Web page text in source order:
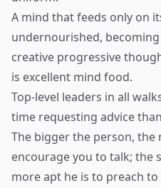
A mind that feeds only on
undernourished,
creative progressive
is excellent mind food.
Top-level leaders in all
time requesting advice
The bigger the person, the
encourage you to talk; the
more apt he is to preach